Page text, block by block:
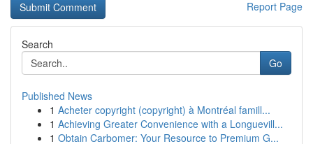
Report Page
Search
Go
Published News
1 Acheter copyright (copyright) à Montréal famill...
1 Achieving Greater Convenience with a Longuevill...
1 Obtain Carbomer: Your Resource to Premium G...